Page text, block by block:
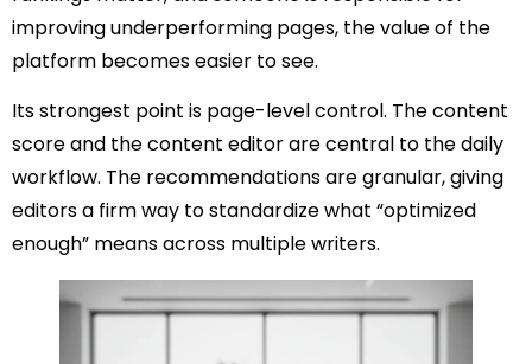
improving underperforming pages, the value of the
platform becomes easier to see.
Its strongest point is page-level control. The content
score and the content editor are central to the daily
workflow. The recommendations are granular, giving
editors a firm way to standardize what “optimized
enough” means across multiple writers.